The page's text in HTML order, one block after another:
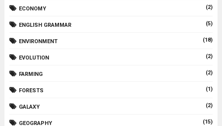
ECONOMY (2)
ENGLISH GRAMMAR (5)
ENVIRONMENT (18)
EVOLUTION (2)
FARMING (2)
FORESTS (1)
GALAXY (2)
GEOGRAPHY (15)